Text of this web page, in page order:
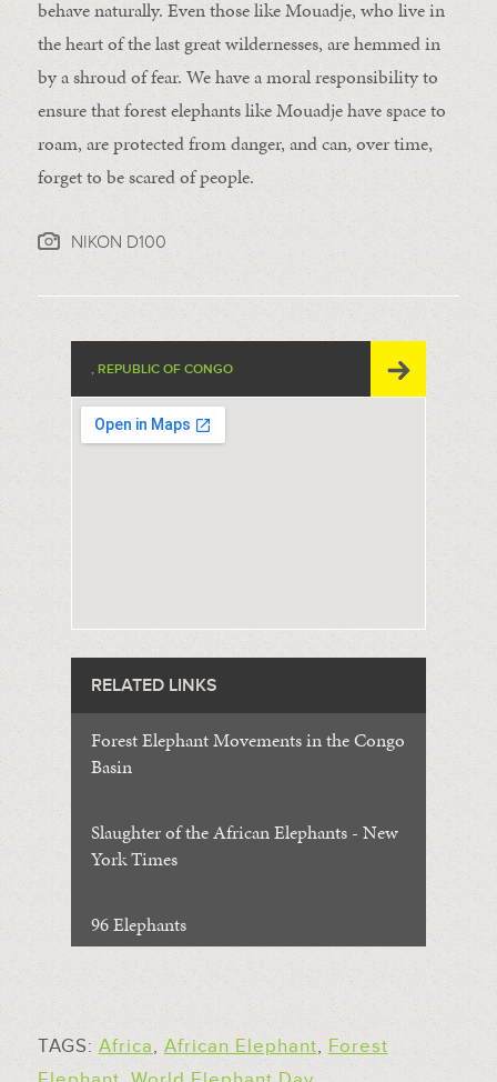
behave naturally. Even those like Mouadje, who live in
the heart of the last great wildernesses, are hemmed in
by a shroud of fear. We have a moral responsibility to
ensure that forest elephants like Mouadje have space to
roam, are protected from danger, and can, over time,
forget to be scared of people.
NIKON D100
, REPUBLIC OF CONGO
RELATED LINKS
Forest Elephant Movements in the Congo
Basin
Slaughter of the African Elephants - New
York Times
96 Elephants
TAGS: Africa, African Elephant, Forest